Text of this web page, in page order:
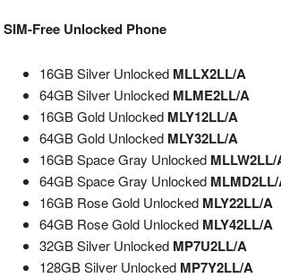
SIM-Free Unlocked Phone
16GB Silver Unlocked MLLX2LL/A
64GB Silver Unlocked MLME2LL/A
16GB Gold Unlocked MLY12LL/A
64GB Gold Unlocked MLY32LL/A
16GB Space Gray Unlocked MLLW2LL/
64GB Space Gray Unlocked
16GB Rose Gold Unlocked MLY22LL/A
64GB Rose Gold Unlocked MLY42LL/A
32GB Silver Unlocked MP7U2LL/A
128GB Silver Unlocked MP7Y2LL/A